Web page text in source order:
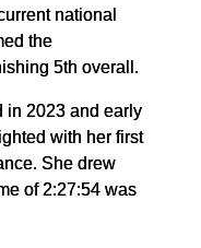
national
the
5th overall.
in 2023 and early
with her first
She drew
of 2:27:54 was